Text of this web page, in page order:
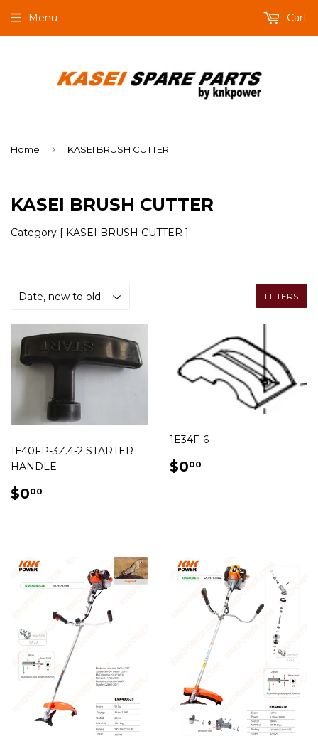
Menu Cart
Home › KASEI BRUSH CUTTER
KASEI BRUSH CUTTER
Category [ KASEI BRUSH CUTTER ]
FILTERS
1E40FP-3Z.4-2 STARTER
HANDLE
REGULAR
$000
1E34F-6
REGULAR
$000